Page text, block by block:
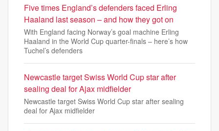
Five times England’s defenders faced Erling
Haaland last season – and how they got on
With England facing Norway’s goal machine Erling
Haaland in the World Cup quarter-finals – here’s how
Tuchel’s defenders
Newcastle target Swiss World Cup star after
sealing deal for Ajax midfielder
Newcastle target Swiss World Cup star after sealing
deal for Ajax midfielder